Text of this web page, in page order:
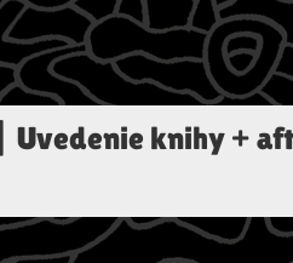
Uvedenie knihy +